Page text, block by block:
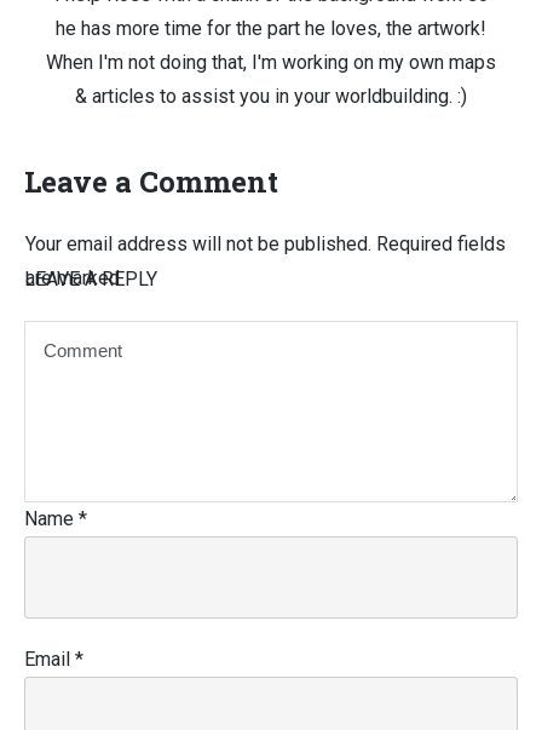
he has more time for the part he loves, the artwork!
When I'm not doing that, I'm working on my own maps
& articles to assist you in your worldbuilding. :)
Leave a Comment
LEAVE A REPLY
Your email address will not be published. Required fields
are marked
Name *
Email *